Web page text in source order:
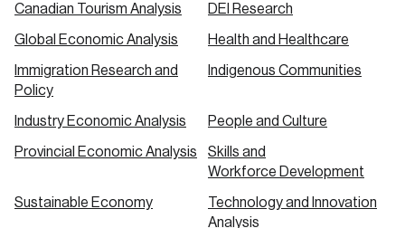
Canadian Tourism Analysis DEI Research
Global Economic Analysis Health and Healthcare
Immigration Research and
Policy
Indigenous Communities
Industry Economic Analysis People and Culture
Provincial Economic Analysis
Skills and
Workforce Development
Sustainable Economy
Technology and Innovation
Analysis